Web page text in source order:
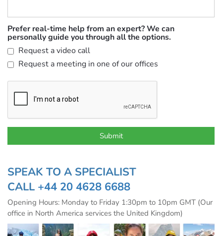
Prefer real-time help from an expert? We can
personally guide you through all the options.
Request a video call
Request a meeting in one of our offices
SPEAK TO A SPECIALIST
CALL +44 20 4628 6688
Opening Hours: Monday to Friday 1:30pm to 10pm GMT (Our
office in North America services the United Kingdom)